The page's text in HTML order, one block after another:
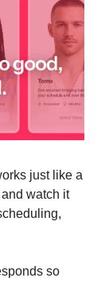
just like a
watch it
so